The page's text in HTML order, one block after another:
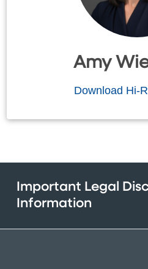
Amy
Download Hi-
Important Legal
Information